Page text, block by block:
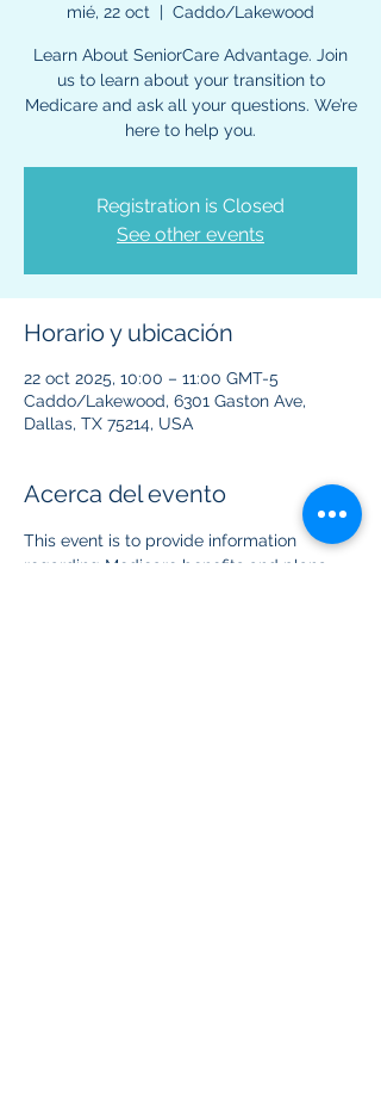
mié, 22 oct
  |
Caddo/Lakewood
Learn About SeniorCare Advantage. Join
us to learn about your transition to
Medicare and ask all your questions. We’re
here to help you.
Registration is Closed
See other events
Horario y ubicación
22 oct 2025, 10:00 – 11:00 GMT-5
Caddo/Lakewood, 6301 Gaston Ave,
Dallas, TX 75214, USA
Acerca del evento
This event is to provide information
regarding Medicare benefits and plans.